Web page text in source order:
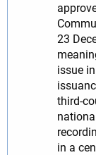
23
issue
third-
in a